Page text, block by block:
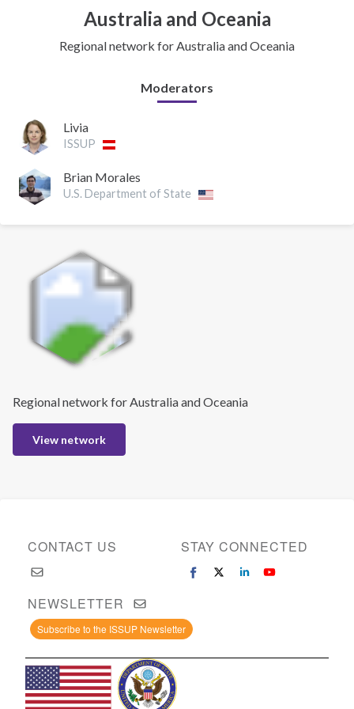
Australia and Oceania
Regional network for Australia and Oceania
Moderators
Livia
ISSUP
Brian Morales
U.S. Department of State
Regional network for Australia and Oceania
View network
CONTACT US STAY CONNECTED
NEWSLETTER
Subscribe to the ISSUP Newsletter